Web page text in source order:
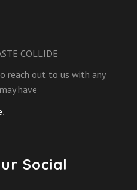
COLLIDE
reach out to us with any
have
.
Social